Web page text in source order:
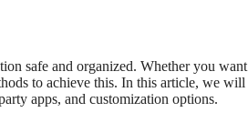
safe and organized. Whether you want
to achieve this. In this article, we will
apps, and customization options.